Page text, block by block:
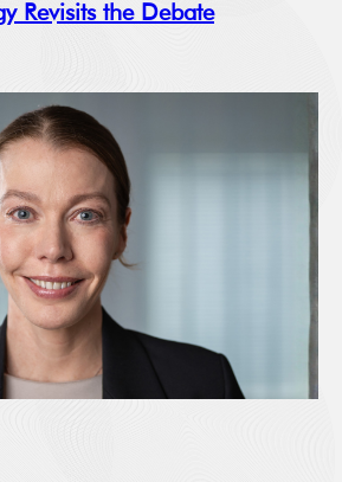
Revisits the Debate